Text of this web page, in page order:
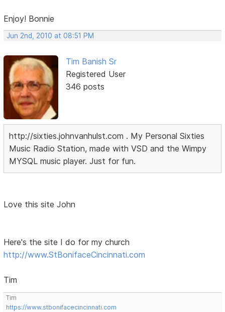
Enjoy! Bonnie
Jun 2nd, 2010 at 08:51 PM
Tim Banish Sr
Registered User
346 posts
http://sixties.johnvanhulst.com . My Personal Sixties
Music Radio Station, made with VSD and the Wimpy
MYSQL music player. Just for fun.
Love this site John
Here's the site I do for my church
http://www.StBonifaceCincinnati.com
Tim
Tim
https://www.stbonifacecincinnati.com